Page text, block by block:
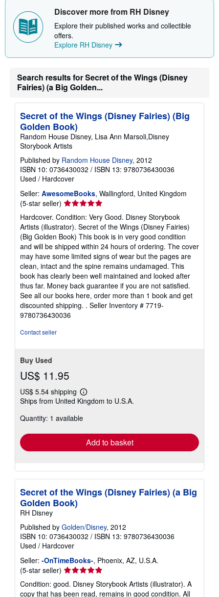
Discover more from RH Disney
Explore their published works and collectible
offers.
Explore RH Disney
Search results for Secret of the Wings (Disney
Fairies) (a Big Golden...
Secret of the Wings (Disney Fairies) (Big
Golden Book)
Random House Disney, Lisa Ann Marsoli,Disney
Storybook Artists
Published by Random House Disney, 2012
ISBN 10: 0736430032 / ISBN 13: 9780736430036
Used / Hardcover
Seller: AwesomeBooks, Wallingford, United Kingdom
(5-star seller) Seller
rating
5
out
of
5
stars
Hardcover. Condition: Very Good. Disney Storybook
Artists (illustrator). Secret of the Wings (Disney Fairies)
(Big Golden Book) This book is in very good condition
and will be shipped within 24 hours of ordering. The cover
may have some limited signs of wear but the pages are
clean, intact and the spine remains undamaged. This
book has clearly been well maintained and looked after
thus far. Money back guarantee if you are not satisfied.
See all our books here, order more than 1 book and get
discounted shipping. . Seller Inventory # 7719-
9780736430036
Contact seller
Buy Used
US$ 11.95
US$ 5.54 shipping
Learn
more
shipping
Ships from United Kingdom to U.S.A.
Quantity: 1 available
Add to basket
Secret of the Wings (Disney Fairies) (a Big
Golden Book)
RH Disney
Published by Golden/Disney, 2012
ISBN 10: 0736430032 / ISBN 13: 9780736430036
Used / Hardcover
Seller: -OnTimeBooks-, Phoenix, AZ, U.S.A.
(5-star seller) Seller
rating
5
Condition: good. Disney Storybook Artists (illustrator). A
copy that has been read, remains in good condition. All